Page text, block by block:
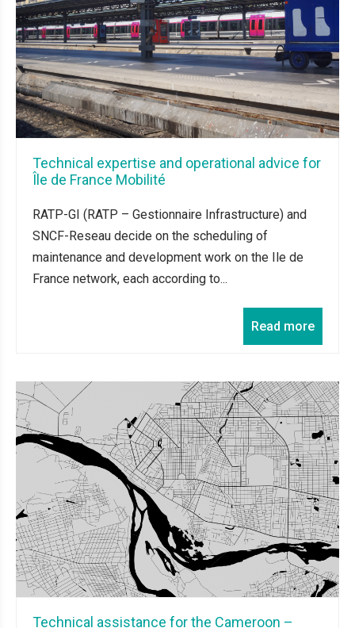
Technical expertise and operational advice for
Île de France Mobilité
RATP-GI (RATP – Gestionnaire Infrastructure) and
SNCF-Reseau decide on the scheduling of
maintenance and development work on the Ile de
France network, each according to...
Read more
Technical assistance for the Cameroon –